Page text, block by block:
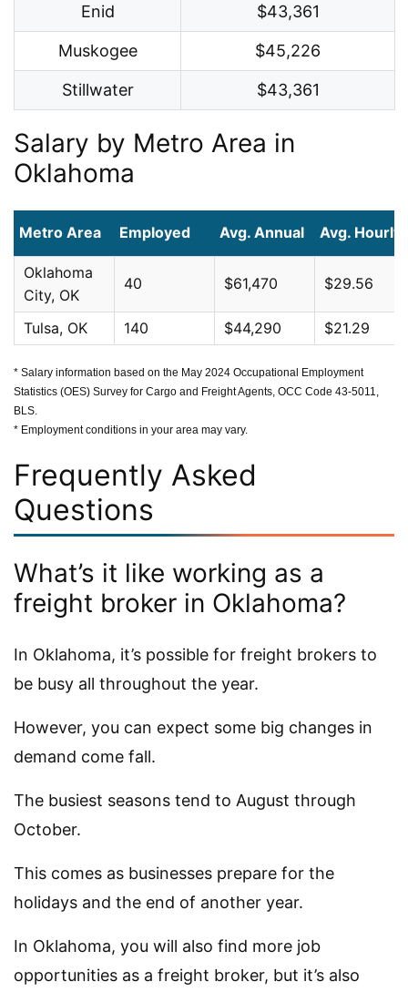
Enid $43,361
Muskogee $45,226
Stillwater $43,361
Salary by Metro Area in
Oklahoma
Metro Area Employed Avg. Annual Avg. Hourly
Oklahoma
City, OK
40 $61,470 $29.56
Tulsa, OK 140 $44,290 $21.29
* Salary information based on the May 2024 Occupational Employment
Statistics (OES) Survey for Cargo and Freight Agents, OCC Code 43-5011,
BLS.
* Employment conditions in your area may vary.
Frequently Asked
Questions
What’s it like working as a
freight broker in Oklahoma?
In Oklahoma, it’s possible for freight brokers to
be busy all throughout the year.
However, you can expect some big changes in
demand come fall.
The busiest seasons tend to August through
October.
This comes as businesses prepare for the
holidays and the end of another year.
In Oklahoma, you will also find more job
opportunities as a freight broker, but it’s also